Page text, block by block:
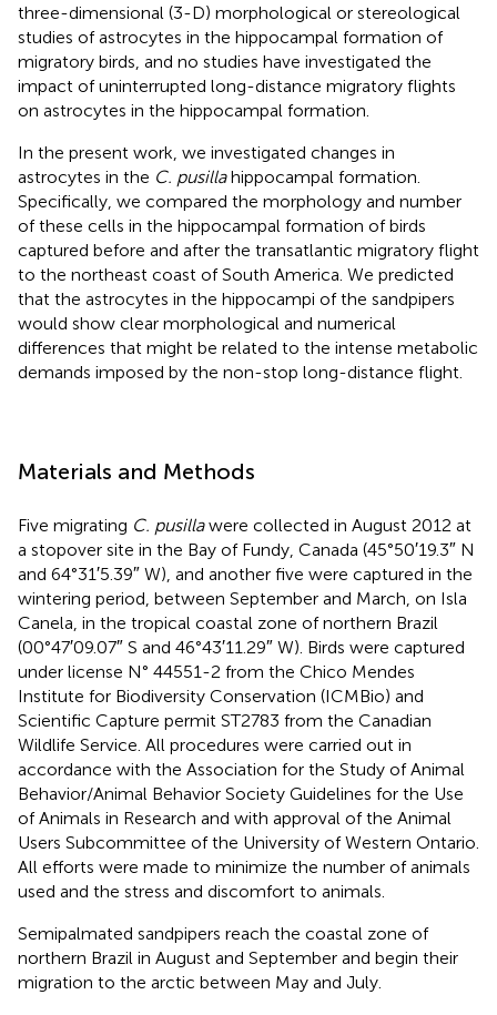
three-dimensional (3-D) morphological or stereological
studies of astrocytes in the hippocampal formation of
migratory birds, and no studies have investigated the
impact of uninterrupted long-distance migratory flights
on astrocytes in the hippocampal formation.
In the present work, we investigated changes in
astrocytes in the C. pusillahippocampal formation.
Specifically, we compared the morphology and number
of these cells in the hippocampal formation of birds
captured before and after the transatlantic migratory flight
to the northeast coast of South America. We predicted
that the astrocytes in the hippocampi of the sandpipers
would show clear morphological and numerical
differences that might be related to the intense metabolic
demands imposed by the non-stop long-distance flight.
Materials and Methods
Five migrating C. pusillawere collected in August 2012 at
a stopover site in the Bay of Fundy, Canada (45°50′19.3″ N
and 64°31′5.39″ W), and another five were captured in the
wintering period, between September and March, on Isla
Canela, in the tropical coastal zone of northern Brazil
(00°47′09.07″ S and 46°43′11.29″ W). Birds were captured
under license N° 44551-2 from the Chico Mendes
Institute for Biodiversity Conservation (ICMBio) and
Scientific Capture permit ST2783 from the Canadian
Wildlife Service. All procedures were carried out in
accordance with the Association for the Study of Animal
Behavior/Animal Behavior Society Guidelines for the Use
of Animals in Research and with approval of the Animal
Users Subcommittee of the University of Western Ontario.
All efforts were made to minimize the number of animals
used and the stress and discomfort to animals.
Semipalmated sandpipers reach the coastal zone of
northern Brazil in August and September and begin their
migration to the arctic between May and July.